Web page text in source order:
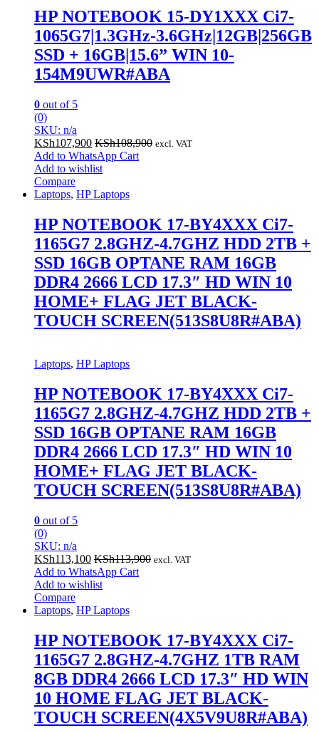
HP NOTEBOOK 15-DY1XXX Ci7-
1065G7|1.3GHz-3.6GHz|12GB|256GB
SSD + 16GB|15.6” WIN 10-
154M9UWR#ABA
0 out of 5
(0)
SKU: n/a
KSh107,900 KSh108,900 excl. VAT
Add to WhatsApp Cart
Add to wishlist
Compare
Laptops, HP Laptops
HP NOTEBOOK 17-BY4XXX Ci7-
1165G7 2.8GHZ-4.7GHZ HDD 2TB +
SSD 16GB OPTANE RAM 16GB
DDR4 2666 LCD 17.3″ HD WIN 10
HOME+ FLAG JET BLACK-
TOUCH SCREEN(513S8U8R#ABA)
Laptops, HP Laptops
HP NOTEBOOK 17-BY4XXX Ci7-
1165G7 2.8GHZ-4.7GHZ HDD 2TB +
SSD 16GB OPTANE RAM 16GB
DDR4 2666 LCD 17.3″ HD WIN 10
HOME+ FLAG JET BLACK-
TOUCH SCREEN(513S8U8R#ABA)
0 out of 5
(0)
SKU: n/a
KSh113,100 KSh113,900 excl. VAT
Add to WhatsApp Cart
Add to wishlist
Compare
Laptops, HP Laptops
HP NOTEBOOK 17-BY4XXX Ci7-
1165G7 2.8GHZ-4.7GHZ 1TB RAM
8GB DDR4 2666 LCD 17.3″ HD WIN
10 HOME FLAG JET BLACK-
TOUCH SCREEN(4X5V9U8R#ABA)